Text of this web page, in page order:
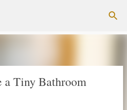
a Tiny Bathroom